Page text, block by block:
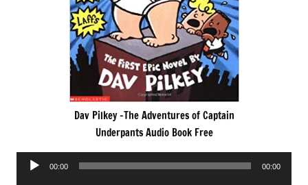
Dav Pilkey -The Adventures of Captain
Underpants Audio Book Free
Audio
00:00 00:00